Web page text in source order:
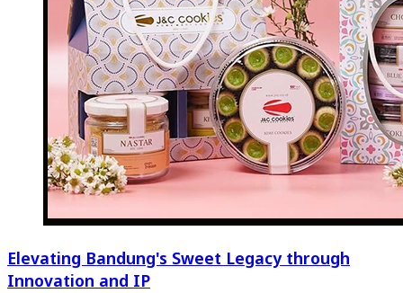
Elevating Bandung's Sweet Legacy through
Innovation and IP